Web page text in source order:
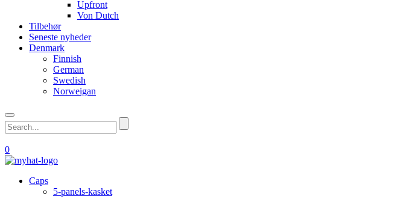
Upfront
Von Dutch
Tilbehør
Seneste nyheder
Denmark
Finnish
German
Swedish
Norweigan
0
Caps
5-panels-kasket